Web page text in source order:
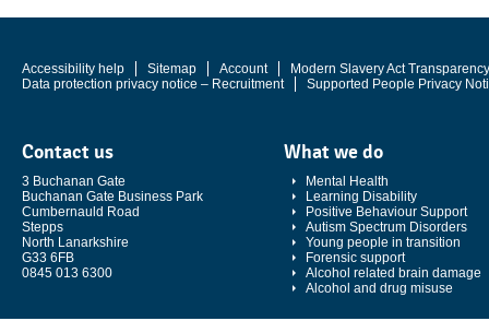
Accessibility help Sitemap Account
Modern Slavery Act
Data protection privacy notice – Recruitment
Supported People Privacy
Contact us
3 Buchanan Gate
Buchanan Gate Business Park
Cumbernauld Road
Stepps
North Lanarkshire
G33 6FB
0845 013 6300
What we do
Mental Health
Learning Disability
Positive Behaviour Support
Autism Spectrum Disorders
Young people in transition
Forensic support
Alcohol related brain damage
Alcohol and drug misuse